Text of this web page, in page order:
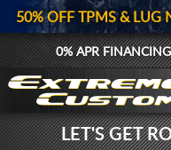
50% OFF TPMS & LUG
0% APR
LET'S GET